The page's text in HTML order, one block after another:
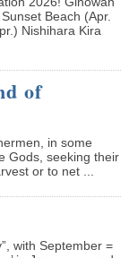
Beach (Apr.
Nishihara Kira
of
in some
Gods, seeking their
or to net ...
with September =